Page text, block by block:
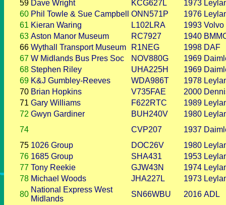
59 Dave Wright KCG627L 1973
60 Phil Towle & Sue Campbell ONN571P 1976
61 Kieran Waring L102LRA 1993 Volvo
63 Aston Manor Museum RC7927 1940
66 Wythall Transport Museum R1NEG 1998 DAF
67 W Midlands Bus Pres Soc NOV880G 1969
68 Stephen Riley UHA225H 1969
69 K&J Gumbley-Reeves WDA986T 1978
70 Brian Hopkins V735FAE 2000
71 Gary Williams F622RTC 1989
72 Gwyn Gardiner BUH240V 1980
74
CVP207 1937
75 1026 Group DOC26V 1980
76 1685 Group SHA431 1953
77 Tony Reekie GJW43N 1974
78 Michael Woods JHA227L 1973
80
National Express West
Midlands
SN66WBU 2016 ADL